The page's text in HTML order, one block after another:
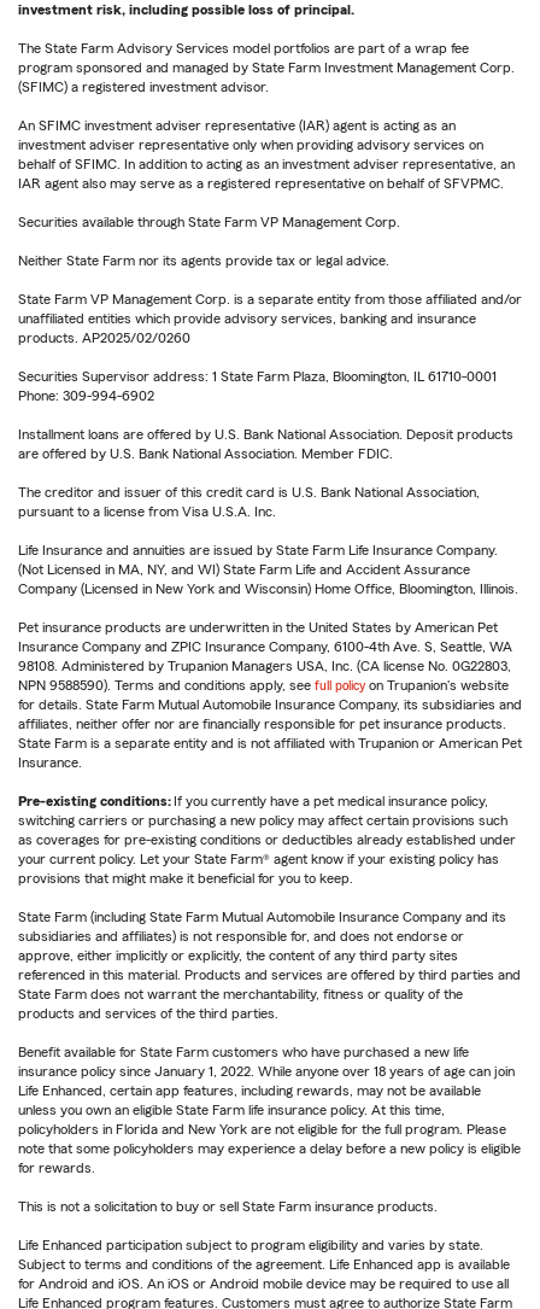
investment risk, including possible loss of principal.
The State Farm Advisory Services model portfolios are part of a wrap fee
program sponsored and managed by State Farm Investment Management Corp.
(SFIMC) a registered investment advisor.
An SFIMC investment adviser representative (IAR) agent is acting as an
investment adviser representative only when providing advisory services on
behalf of SFIMC. In addition to acting as an investment adviser representative, an
IAR agent also may serve as a registered representative on behalf of SFVPMC.
Securities available through State Farm VP Management Corp.
Neither State Farm nor its agents provide tax or legal advice.
State Farm VP Management Corp. is a separate entity from those affiliated and/or
unaffiliated entities which provide advisory services, banking and insurance
products. AP2025/02/0260
Securities Supervisor address: 1 State Farm Plaza, Bloomington, IL 61710-0001
Phone: 309-994-6902
Installment loans are offered by U.S. Bank National Association. Deposit products
are offered by U.S. Bank National Association. Member FDIC.
The creditor and issuer of this credit card is U.S. Bank National Association,
pursuant to a license from Visa U.S.A. Inc.
Life Insurance and annuities are issued by State Farm Life Insurance Company.
(Not Licensed in MA, NY, and WI) State Farm Life and Accident Assurance
Company (Licensed in New York and Wisconsin) Home Office, Bloomington, Illinois.
Pet insurance products are underwritten in the United States by American Pet
Insurance Company and ZPIC Insurance Company, 6100-4th Ave. S, Seattle, WA
98108. Administered by Trupanion Managers USA, Inc. (CA license No. 0G22803,
NPN 9588590). Terms and conditions apply, see full policy on Trupanion's website
for details. State Farm Mutual Automobile Insurance Company, its subsidiaries and
affiliates, neither offer nor are financially responsible for pet insurance products.
State Farm is a separate entity and is not affiliated with Trupanion or American Pet
Insurance.
Pre-existing conditions:If you currently have a pet medical insurance policy,
switching carriers or purchasing a new policy may affect certain provisions such
as coverages for pre-existing conditions or deductibles already established under
your current policy. Let your State Farm® agent know if your existing policy has
provisions that might make it beneficial for you to keep.
State Farm (including State Farm Mutual Automobile Insurance Company and its
subsidiaries and affiliates) is not responsible for, and does not endorse or
approve, either implicitly or explicitly, the content of any third party sites
referenced in this material. Products and services are offered by third parties and
State Farm does not warrant the merchantability, fitness or quality of the
products and services of the third parties.
Benefit available for State Farm customers who have purchased a new life
insurance policy since January 1, 2022. While anyone over 18 years of age can join
Life Enhanced, certain app features, including rewards, may not be available
unless you own an eligible State Farm life insurance policy. At this time,
policyholders in Florida and New York are not eligible for the full program. Please
note that some policyholders may experience a delay before a new policy is eligible
for rewards.
This is not a solicitation to buy or sell State Farm insurance products.
Life Enhanced participation subject to program eligibility and varies by state.
Subject to terms and conditions of the agreement. Life Enhanced app is available
for Android and iOS. An iOS or Android mobile device may be required to use all
Life Enhanced program features. Customers must agree to authorize State Farm